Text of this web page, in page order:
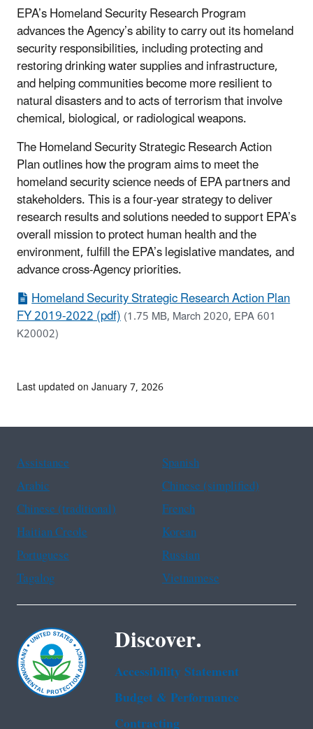
EPA’s Homeland Security Research Program
advances the Agency’s ability to carry out its homeland
security responsibilities, including protecting and
restoring drinking water supplies and infrastructure,
and helping communities become more resilient to
natural disasters and to acts of terrorism that involve
chemical, biological, or radiological weapons.
The Homeland Security Strategic Research Action
Plan outlines how the program aims to meet the
homeland security science needs of EPA partners and
stakeholders. This is a four-year strategy to deliver
research results and solutions needed to support EPA’s
overall mission to protect human health and the
environment, fulfill the EPA’s legislative mandates, and
advance cross-Agency priorities.
Homeland Security Strategic Research Action Plan
FY 2019-2022 (pdf)(1.75 MB, March 2020, EPA 601
K20002)
Last updated on January 7, 2026
Assistance
Spanish
Arabic
Chinese (simplified)
Chinese (traditional)
French
Haitian Creole
Korean
Portuguese
Russian
Tagalog
Vietnamese
Discover.
Accessibility Statement
Budget & Performance
Contracting